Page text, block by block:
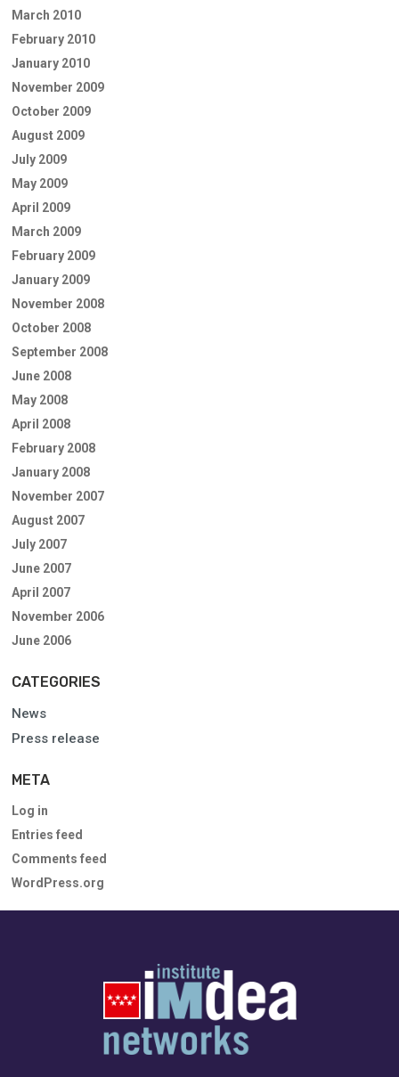
March 2010
February 2010
January 2010
November 2009
October 2009
August 2009
July 2009
May 2009
April 2009
March 2009
February 2009
January 2009
November 2008
October 2008
September 2008
June 2008
May 2008
April 2008
February 2008
January 2008
November 2007
August 2007
July 2007
June 2007
April 2007
November 2006
June 2006
CATEGORIES
News
Press release
META
Log in
Entries feed
Comments feed
WordPress.org